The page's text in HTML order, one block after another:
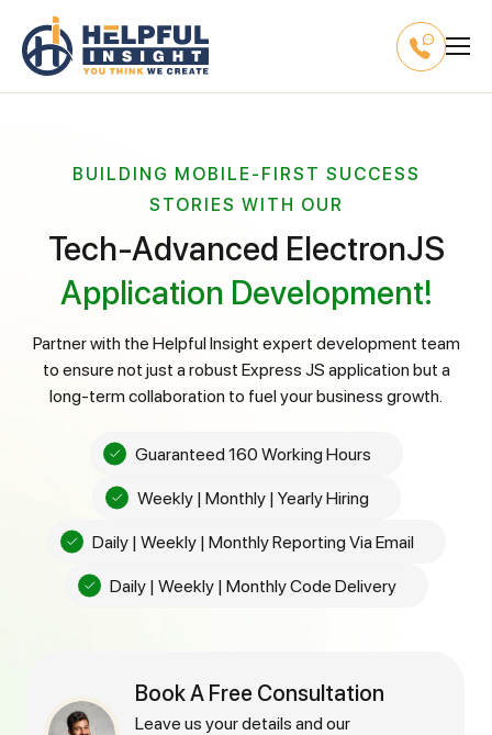
BUILDING MOBILE-FIRST SUCCESS
STORIES WITH OUR
Tech-Advanced ElectronJS
Application Development!
Partner with the Helpful Insight expert development team
to ensure not just a robust Express JS application but a
long-term collaboration to fuel your business growth.
Guaranteed 160 Working Hours
Weekly | Monthly | Yearly Hiring
Daily | Weekly | Monthly Reporting Via Email
Daily | Weekly | Monthly Code Delivery
Book A Free Consultation
leave us your details and our